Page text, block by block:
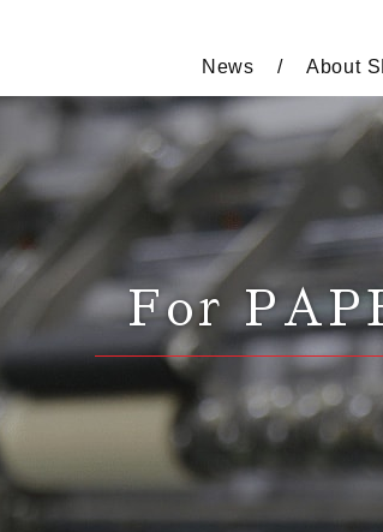
News About
For